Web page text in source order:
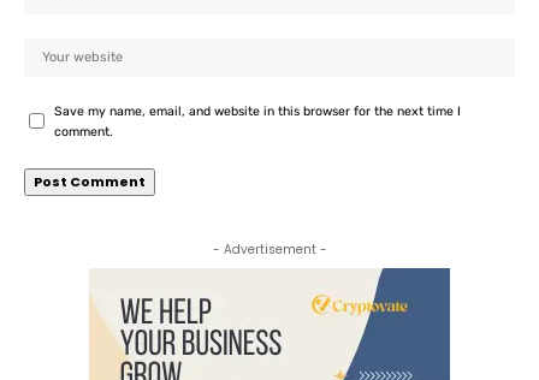
Save my name, email, and website in this browser for the next time I
comment.
- Advertisement -